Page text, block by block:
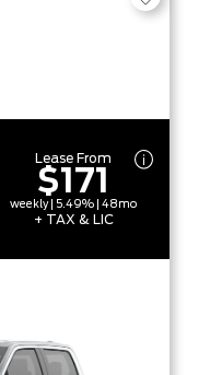
Lease From
$171
weekly | 5.49% | 48mo
+ TAX & LIC